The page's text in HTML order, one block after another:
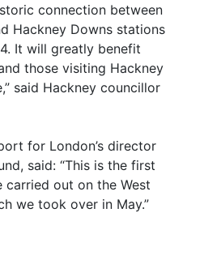
connection between
Hackney Downs stations
It will greatly benefit
those visiting Hackney
said Hackney councillor
for London’s director
said: “This is the first
out on the West
we took over in May.”